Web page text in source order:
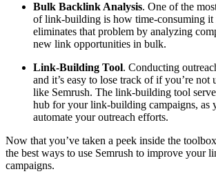
Bulk Backlink Analysis. One of the
of link-building is how time-consuming it
eliminates that problem by analyzing
new link opportunities in bulk.
Link-Building Tool. Conducting
and it’s easy to lose track of if you’re not
like Semrush. The link-building tool
hub for your link-building campaigns, as
automate your outreach efforts.
Now that you’ve taken a peek inside the
the best ways to use Semrush to improve your
campaigns.